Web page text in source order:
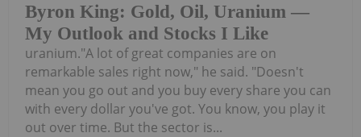
Byron King: Gold, Oil, Uranium —
My Outlook and Stocks I Like
uranium."A lot of great companies are on
remarkable sales right now," he said. "Doesn't
mean you go out and you buy every share you can
with every dollar you've got. You know, you play it
out over time. But the sector is...